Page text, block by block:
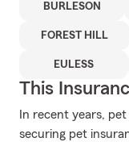
BURLESON
FOREST HILL
EULESS
This
In recent years,
securing pet